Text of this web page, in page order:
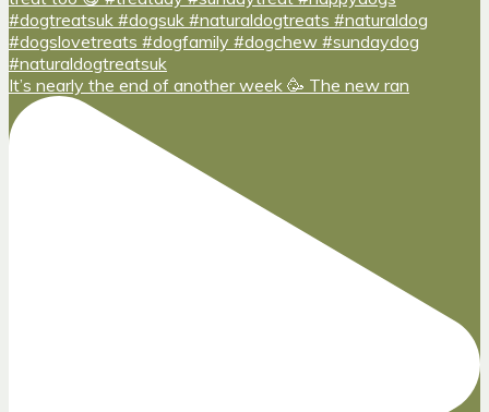
It’s nearly the end of another week 🥳 The new ran